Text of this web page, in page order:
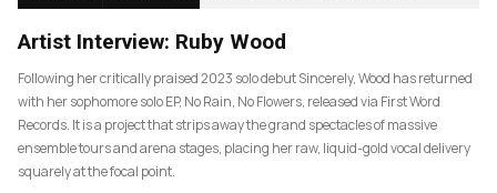
Artist Interview: Ruby Wood
Following her critically praised 2023 solo debut Sincerely, Wood has returned
with her sophomore solo EP, No Rain, No Flowers, released via First Word
Records. It is a project that strips away the grand spectacles of massive
ensemble tours and arena stages, placing her raw, liquid-gold vocal delivery
squarely at the focal point.